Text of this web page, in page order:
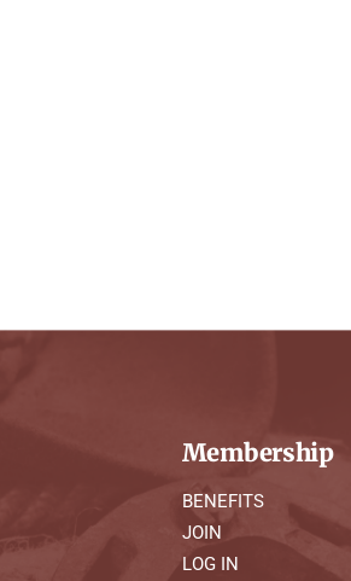
Membership
BENEFITS
JOIN
LOG IN